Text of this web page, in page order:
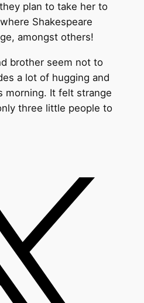
plan to take her to
Shakespeare
amongst others!
brother seem not to
a lot of hugging and
morning. It felt strange
three little people to